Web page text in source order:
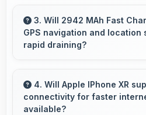
progress with detail
clearly.
3. Will 2942 MAh Fast
GPS navigation and
rapid draining?
efficiently providing
navigation sessions.
4. Will Apple IPhone XR
connectivity for faster
available?